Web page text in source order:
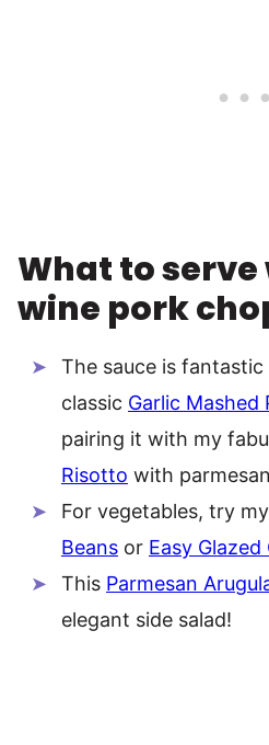
What to
wine pork
The sauce is
classic Garlic Mashed
pairing it with my
Risotto with
For vegetables, try my
Beans or Easy
This Parmesan
elegant side salad!